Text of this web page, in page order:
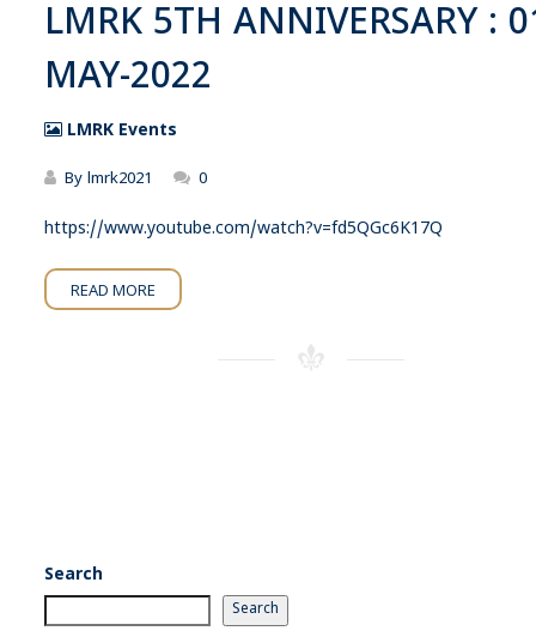
LMRK 5TH ANNIVERSARY :
MAY-2022
LMRK Events
By lmrk2021 0
https://www.youtube.com/watch?v=fd5QGc6K17Q
READ MORE
Search
Search